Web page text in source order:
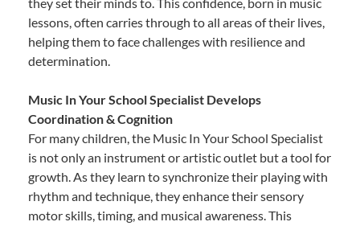
they set their minds to. This confidence, born in music
lessons, often carries through to all areas of their lives,
helping them to face challenges with resilience and
determination.
Music In Your School Specialist Develops
Coordination & Cognition
For many children, the Music In Your School Specialist
is not only an instrument or artistic outlet but a tool for
growth. As they learn to synchronize their playing with
rhythm and technique, they enhance their sensory
motor skills, timing, and musical awareness. This